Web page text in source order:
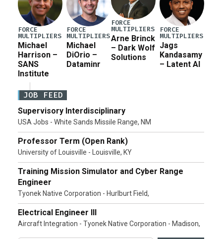
FORCE
MULTIPLIERS
Michael
Harrison –
SANS
Institute
FORCE
MULTIPLIERS
Michael
DiOrio –
Dataminr
FORCE
MULTIPLIERS
Arne Brinck
– Dark Wolf
Solutions
FORCE
MULTIPLIERS
Jags
Kandasamy
– Latent AI
JOB FEED
Supervisory Interdisciplinary
USA Jobs - White Sands Missile Range, NM
Professor Term (Open Rank)
University of Louisville - Louisville, KY
Training Mission Simulator and Cyber Range
Engineer
Tyonek Native Corporation - Hurlburt Field,
Electrical Engineer III
Aircraft Integration - Tyonek Native Corporation - Madison,